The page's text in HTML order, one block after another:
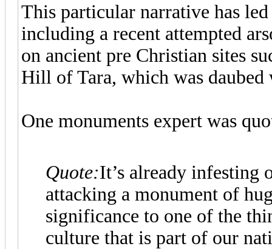
This particular narrative has
including a recent attempted
on ancient pre Christian sites
Hill of Tara, which was daubed
One monuments expert was
Quote:It’s already infesting
attacking a monument of
significance to one of the
culture that is part of our